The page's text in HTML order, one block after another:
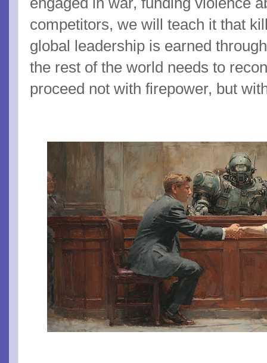
competitors, we will teach it that
global leadership is earned
the rest of the world needs to
proceed not with firepower, but